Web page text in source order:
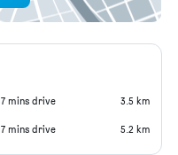
7 mins drive 3.5 km
7 mins drive 5.2 km